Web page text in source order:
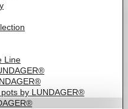
Line
by LUNDAGER®